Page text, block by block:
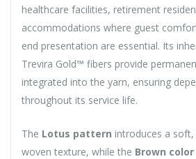
healthcare facilities, retirement
accommodations where guest
end presentation are essential. Its
Trevira Gold™ fibers provide
integrated into the yarn, ensuring
throughout its service life.
The Lotus pattern introduces a
woven texture, while the Brown color